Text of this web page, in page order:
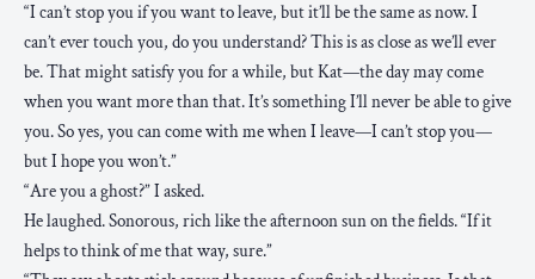
“I can’t stop you if you want to leave, but it’ll be the same as now. I
can’t ever touch you, do you understand? This is as close as we’ll ever
be. That might satisfy you for a while, but Kat—the day may come
when you want more than that. It’s something I’ll never be able to give
you. So yes, you can come with me when I leave—I can’t stop you—
but I hope you won’t.”
“Are you a ghost?” I asked.
He laughed. Sonorous, rich like the afternoon sun on the fields. “If it
helps to think of me that way, sure.”